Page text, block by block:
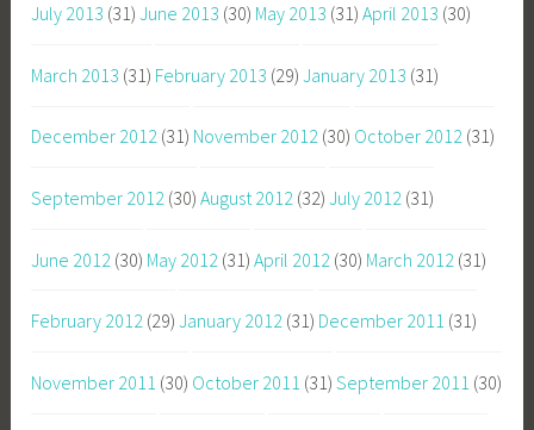
July 2013 (31) June 2013 (30) May 2013 (31) April 2013 (30)
March 2013 (31) February 2013 (29) January 2013 (31)
December 2012 (31) November 2012 (30) October 2012 (31)
September 2012 (30) August 2012 (32) July 2012 (31)
June 2012 (30) May 2012 (31) April 2012 (30) March 2012 (31)
February 2012 (29) January 2012 (31) December 2011 (31)
November 2011 (30) October 2011 (31) September 2011 (30)